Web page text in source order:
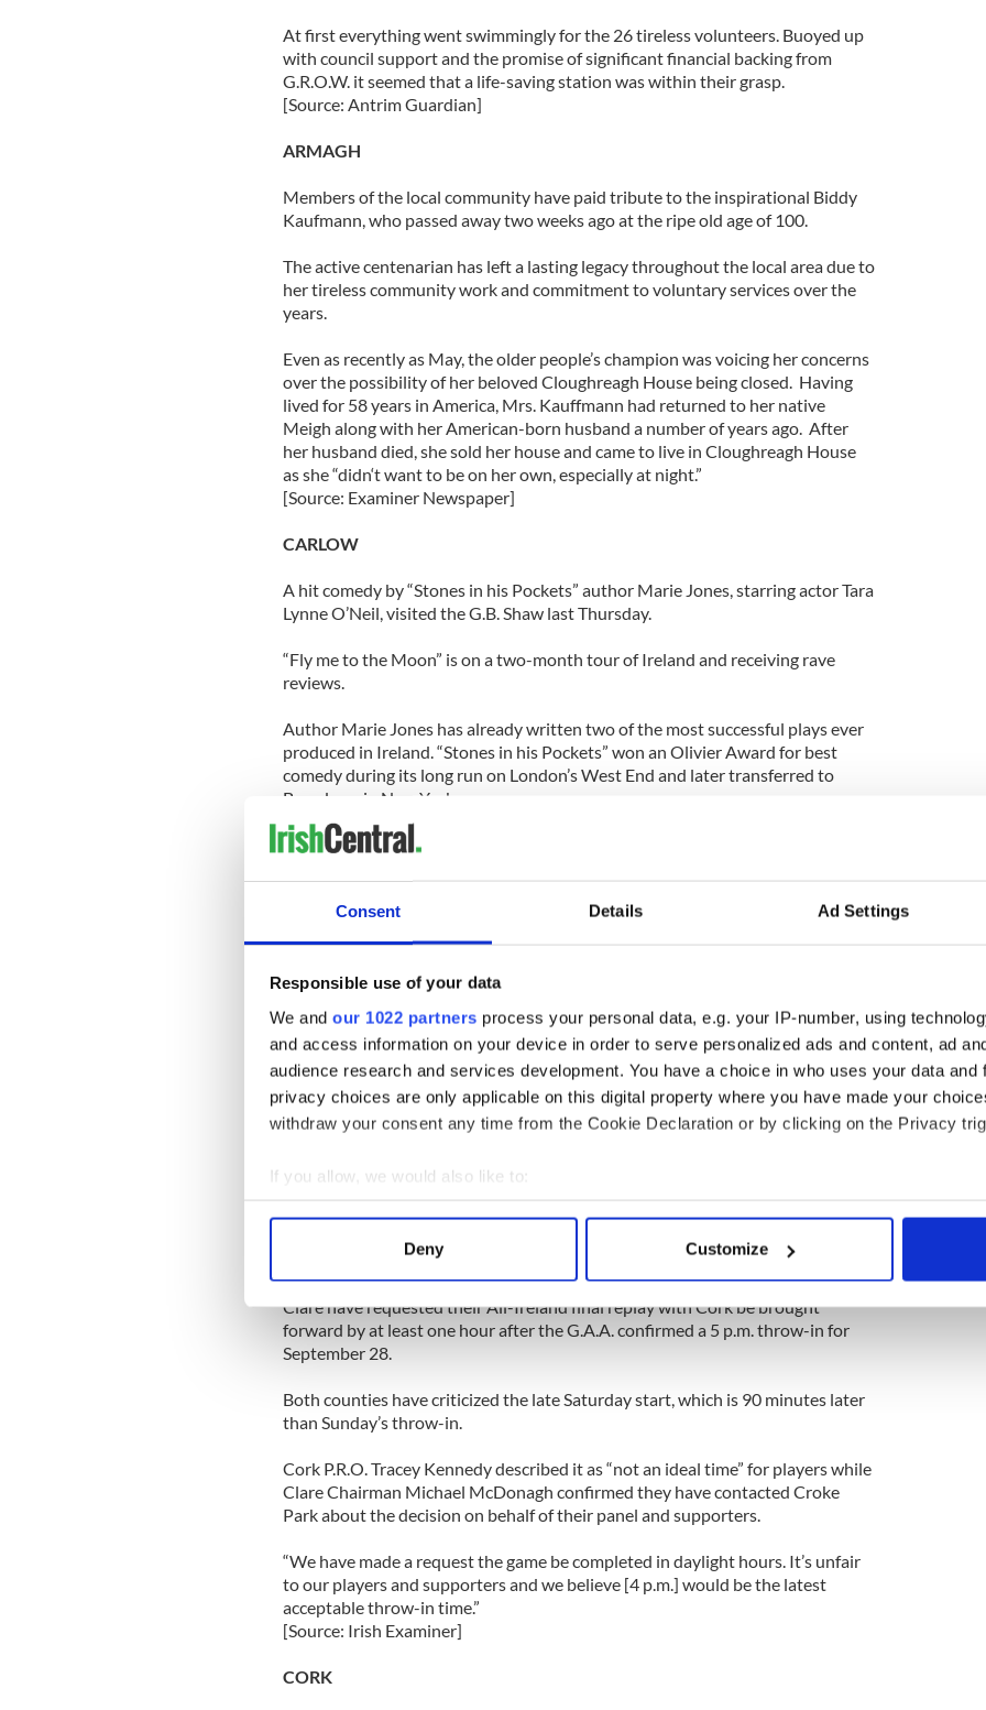
Consent Details Ad Settings
Responsible use of your data
We and our 1022 partners process your personal data, e.g. your IP-number, using
and access information on your device in order to serve personalized ads and content, ad
audience research and services development. You have a choice in who uses your data and
privacy choices are only applicable on this digital property where you have made your
withdraw your consent any time from the Cookie Declaration or by clicking on the Privacy
If you allow, we would also like to:
Collect information about your geographical location which can be accurate to within
Find out more about how your personal data is processed and set your preferences in the
We use cookies to personalise content and ads, to provide social media features and to
information about your use of our site with our social media, advertising and analytics
other information that you’ve provided to them or that they’ve collected from your use of their
Deny Customize
At first everything went swimmingly for the 26 tireless volunteers. Buoyed up
with council support and the promise of significant financial backing from
G.R.O.W. it seemed that a life-saving station was within their grasp.
[Source: Antrim Guardian]
ARMAGH
Members of the local community have paid tribute to the inspirational Biddy
Kaufmann, who passed away two weeks ago at the ripe old age of 100.
The active centenarian has left a lasting legacy throughout the local area due to
her tireless community work and commitment to voluntary services over the
years.
Even as recently as May, the older people’s champion was voicing her concerns
over the possibility of her beloved Cloughreagh House being closed. Having
lived for 58 years in America, Mrs. Kauffmann had returned to her native
Meigh along with her American-born husband a number of years ago. After
her husband died, she sold her house and came to live in Cloughreagh House
as she “didn‘t want to be on her own, especially at night.”
[Source: Examiner Newspaper]
CARLOW
A hit comedy by “Stones in his Pockets” author Marie Jones, starring actor Tara
Lynne O’Neil, visited the G.B. Shaw last Thursday.
“Fly me to the Moon” is on a two-month tour of Ireland and receiving rave
reviews.
Author Marie Jones has already written two of the most successful plays ever
produced in Ireland. “Stones in his Pockets” won an Olivier Award for best
comedy during its long run on London’s West End and later transferred to
Broadway in New York.
[Source: Leinster Express]
The estranged husband of tragic Bailieborough woman and mother-of-four
Patricia Kierans has been charged with her murder at a special sitting of Cavan
Marie Lardiner that Mr. Kierans (56) was arrested on Thomas Street in the
town at 3:20 a.m. on the morning of Friday, September 6, and held under the
Section 50 of the Criminal Justice Act at Bailieborough Garda Station.
Mr. Kierans did not speak through the 15-minute hearing.
Drumbannon, Bailieborough, County Cavan, on Thursday, September 5, he was
[Source: The Anglo Celt]
Clare have requested their All-Ireland final replay with Cork be brought
forward by at least one hour after the G.A.A. confirmed a 5 p.m. throw-in for
September 28.
Both counties have criticized the late Saturday start, which is 90 minutes later
than Sunday’s throw-in.
Cork P.R.O. Tracey Kennedy described it as “not an ideal time” for players while
Clare Chairman Michael McDonagh confirmed they have contacted Croke
Park about the decision on behalf of their panel and supporters.
“We have made a request the game be completed in daylight hours. It’s unfair
to our players and supporters and we believe [4 p.m.] would be the latest
acceptable throw-in time.”
[Source: Irish Examiner]
CORK